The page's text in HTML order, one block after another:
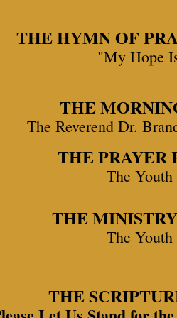
THE HYMN OF
"My Hope
THE
The Reverend Dr.
THE PRAYER
The
THE
The
THE